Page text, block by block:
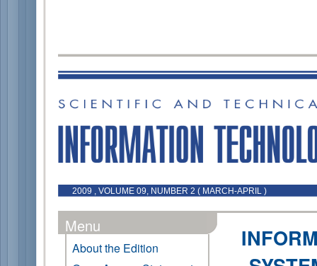
2009 , VOLUME 09, NUMBER 2 ( MARCH-APRIL )
Menu
About the Edition